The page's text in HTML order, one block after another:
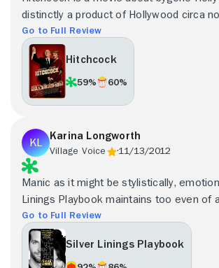
distinctly a product of Hollywood circa
Go to Full Review
Hitchcock
59% 60%
Karina Longworth
Village Voice 11/13/2012
Manic as it might be stylistically,
Linings Playbook maintains too even of
Go to Full Review
Silver Linings Playbook